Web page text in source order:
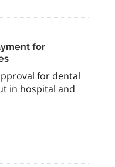
for
for dental
in hospital and